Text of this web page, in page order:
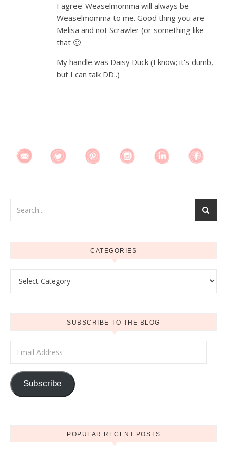
I agree-Weaselmomma will always be
Weaselmomma to me. Good thing you are
Melisa and not Scrawler (or something like
that 🙂
My handle was Daisy Duck (I know; it's dumb,
but I can talk DD..)
CATEGORIES
SUBSCRIBE TO THE BLOG
Subscribe
POPULAR RECENT POSTS